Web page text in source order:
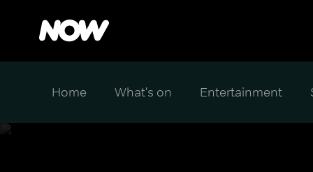
Home What's on Entertainment